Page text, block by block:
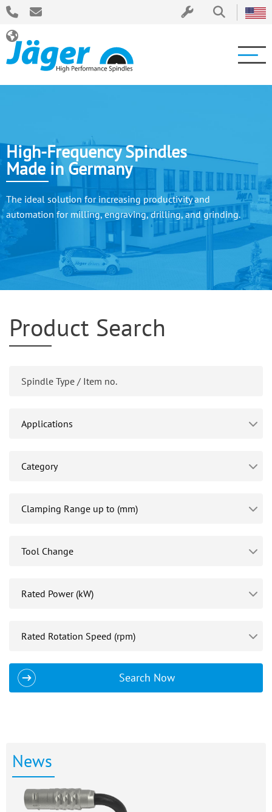
High-Frequency Spindles
Made in Germany
The ideal solution for increasing productivity and
automation for milling, engraving, drilling, and grinding.
Product Search
Search Now
News